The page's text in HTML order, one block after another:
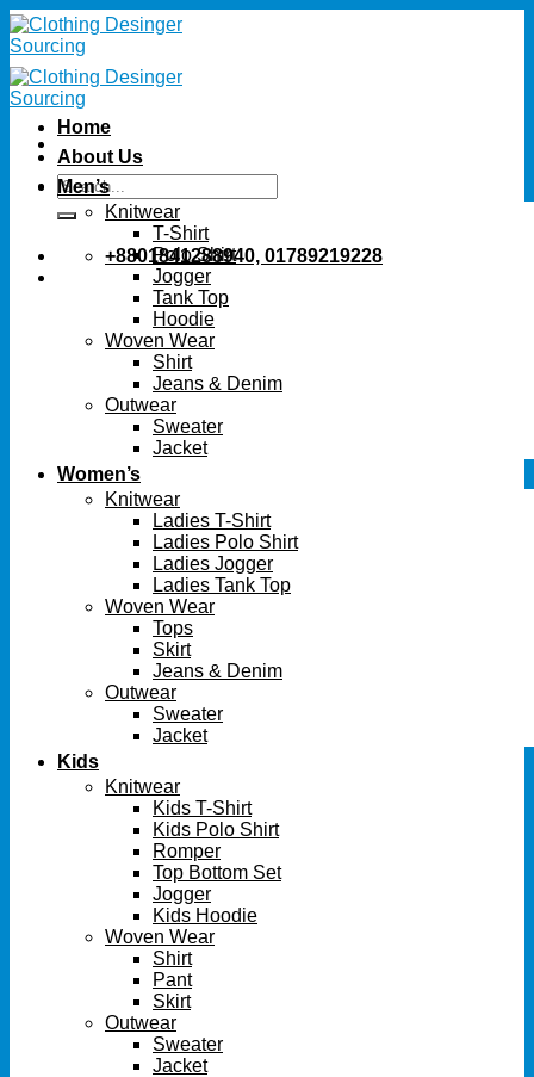
Skip
to
content
Search
for:
+8801841288940, 01789219228
Home
About Us
Men’s
Knitwear
T-Shirt
Polo Shirt
Jogger
Tank Top
Hoodie
Woven Wear
Shirt
Jeans & Denim
Outwear
Sweater
Jacket
Women’s
Knitwear
Ladies T-Shirt
Ladies Polo Shirt
Ladies Jogger
Ladies Tank Top
Woven Wear
Tops
Skirt
Jeans & Denim
Outwear
Sweater
Jacket
Kids
Knitwear
Kids T-Shirt
Kids Polo Shirt
Romper
Top Bottom Set
Jogger
Kids Hoodie
Woven Wear
Shirt
Pant
Skirt
Outwear
Sweater
Jacket